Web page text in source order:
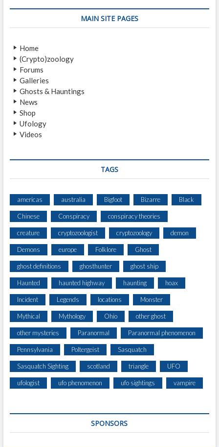
O
MAIN SITE PAGES
Home
(Crypto)zoology
Forums
Galleries
Ghosts & Hauntings
News
Shop
Ufology
Videos
TAGS
americas australia Bigfoot Bizarre Black
Chinese Conspiracy conspiracy theories
creature cryptozoologist cryptozoology demon
Demons europe Folklore Ghost
ghost definitions ghosthunter ghost ship
Haunted haunted highway haunting hoax
Incident Legends locations Monster
Mythical Mythology Ohio other ghost
other mysteries Paranormal Paranormal phenomenon
Pennsylvania Poltergeist Sasquatch
Sasquatch Sighting scotland triangle UFO
ufologist ufo phenomenon ufo sightings vampire
SPONSORS